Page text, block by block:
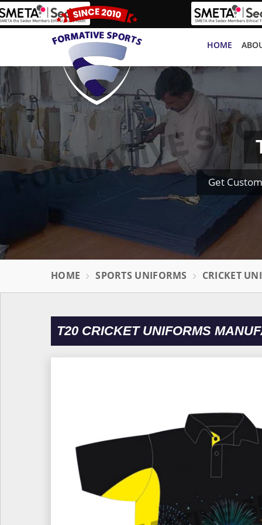
HOME
Get
HOME SPORTS UNIFORMS CRICKET
T20 CRICKET UNIFORMS